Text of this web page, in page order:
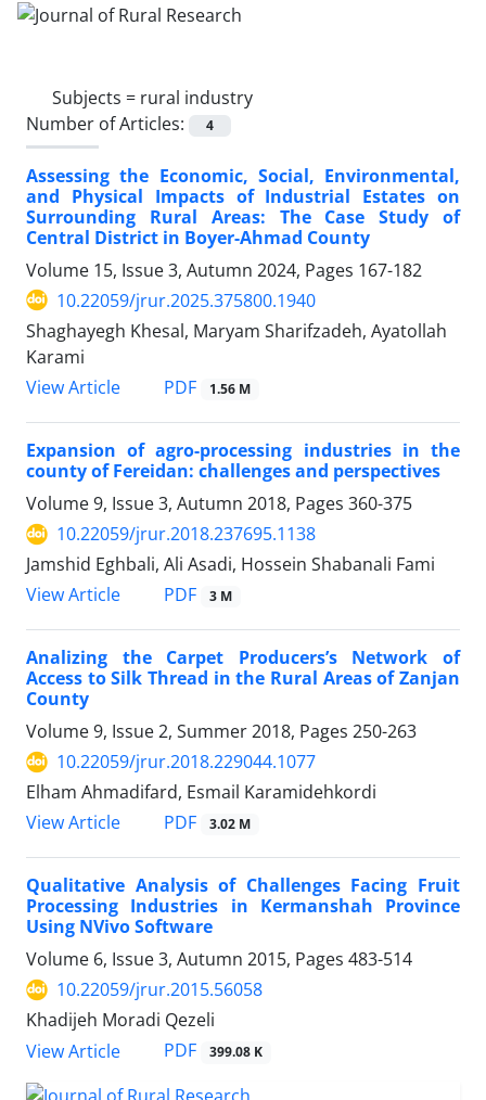
Subjects = rural industry
Number of Articles:
4
Assessing the Economic, Social, Environmental,
and Physical Impacts of Industrial Estates on
Surrounding Rural Areas: The Case Study of
Central District in Boyer-Ahmad County
Volume 15, Issue 3, Autumn 2024, Pages 167-182
10.22059/jrur.2025.375800.1940
Shaghayegh Khesal, Maryam Sharifzadeh, Ayatollah
Karami
View Article
PDF 1.56 M
Expansion of agro-processing industries in the
county of Fereidan: challenges and perspectives
Volume 9, Issue 3, Autumn 2018, Pages 360-375
10.22059/jrur.2018.237695.1138
Jamshid Eghbali, Ali Asadi, Hossein Shabanali Fami
View Article
PDF 3 M
Analizing the Carpet Producers’s Network of
Access to Silk Thread in the Rural Areas of Zanjan
County
Volume 9, Issue 2, Summer 2018, Pages 250-263
10.22059/jrur.2018.229044.1077
Elham Ahmadifard, Esmail Karamidehkordi
View Article
PDF 3.02 M
Qualitative Analysis of Challenges Facing Fruit
Processing Industries in Kermanshah Province
Using NVivo Software
Volume 6, Issue 3, Autumn 2015, Pages 483-514
10.22059/jrur.2015.56058
Khadijeh Moradi Qezeli
View Article
PDF 399.08 K